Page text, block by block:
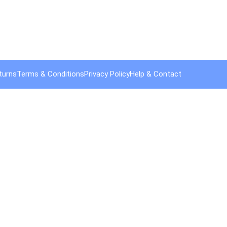
Terms & ConditionsPrivacy PolicyHelp & Contact